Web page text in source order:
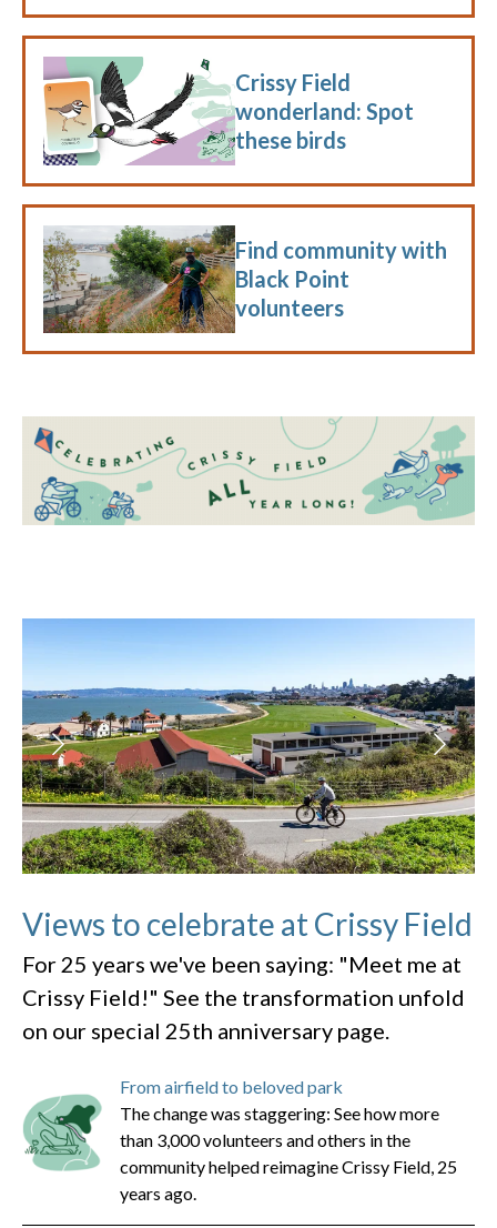
Crissy Field
wonderland: Spot
these birds
Find community with
Black Point
volunteers
Views to celebrate at Crissy Field
For 25 years we've been saying: "Meet me at
Crissy Field!" See the transformation unfold
on our special 25th anniversary page.
From airfield to beloved park
The change was staggering: See how more
than 3,000 volunteers and others in the
community helped reimagine Crissy Field, 25
years ago.